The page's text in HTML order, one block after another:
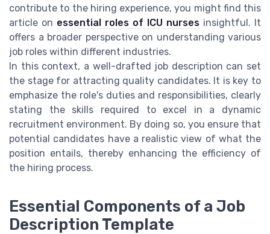
contribute to the hiring experience, you might find this
article on essential roles of ICU nurses insightful. It
offers a broader perspective on understanding various
job roles within different industries.
In this context, a well-drafted job description can set
the stage for attracting quality candidates. It is key to
emphasize the role's duties and responsibilities, clearly
stating the skills required to excel in a dynamic
recruitment environment. By doing so, you ensure that
potential candidates have a realistic view of what the
position entails, thereby enhancing the efficiency of
the hiring process.
Essential Components of a Job
Description Template